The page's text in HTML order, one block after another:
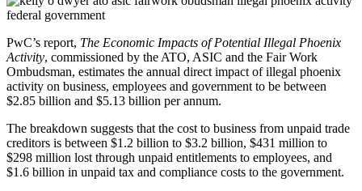
PwC’s report, The Economic Impacts of Potential Illegal Phoenix
Activity, commissioned by the ATO, ASIC and the Fair Work
Ombudsman, estimates the annual direct impact of illegal phoenix
activity on business, employees and government to be between
$2.85 billion and $5.13 billion per annum.
The breakdown suggests that the cost to business from unpaid trade
creditors is between $1.2 billion to $3.2 billion, $431 million to
$298 million lost through unpaid entitlements to employees, and
$1.6 billion in unpaid tax and compliance costs to the government.